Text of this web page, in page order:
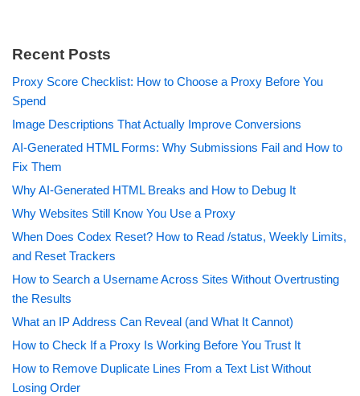
Recent Posts
Proxy Score Checklist: How to Choose a Proxy Before You
Spend
Image Descriptions That Actually Improve Conversions
AI-Generated HTML Forms: Why Submissions Fail and How to
Fix Them
Why AI-Generated HTML Breaks and How to Debug It
Why Websites Still Know You Use a Proxy
When Does Codex Reset? How to Read /status, Weekly Limits,
and Reset Trackers
How to Search a Username Across Sites Without Overtrusting
the Results
What an IP Address Can Reveal (and What It Cannot)
How to Check If a Proxy Is Working Before You Trust It
How to Remove Duplicate Lines From a Text List Without
Losing Order